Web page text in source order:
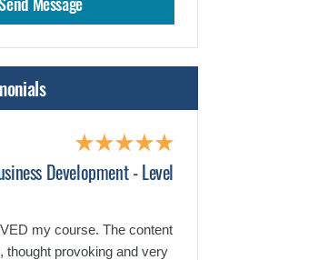
Development - Level
my course. The content
thought provoking and very